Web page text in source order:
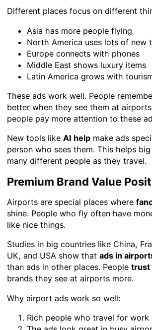
Different places focus on different
Asia has more people flying
North America uses lots of new
Europe connects with phones
Middle East shows luxury items
Latin America grows with
These ads work well. People
better when they see them at
people pay more attention to these
New tools like AI helpmake ads
person who sees them. This helps
many different people as they travel.
Premium Brand Value
Airports are special places where
shine. People who fly often have
like nice things.
Studies in big countries like China,
UK, and USA show that ads in
than ads in other places. People trust
brands they see at airports more.
Why airport ads work so well:
Rich people who travel for work